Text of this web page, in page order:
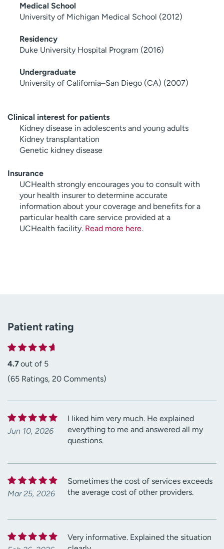
Medical School
University of Michigan Medical School (2012)
Residency
Duke University Hospital Program (2016)
Undergraduate
University of California–San Diego (CA) (2007)
Clinical interest for patients
Kidney disease in adolescents and young adults
Kidney transplantation
Genetic kidney disease
Insurance
UCHealth strongly encourages you to consult with
your health insurer to determine accurate
information about your coverage and benefits for a
particular health care service provided at a
UCHealth facility. Read more here.
Patient rating
4.7out of 5
(65 Ratings, 20 Comments)
Jun 10, 2026
I liked him very much. He explained
everything to me and answered all my
questions.
Mar 25, 2026
Sometimes the cost of services exceeds
the average cost of other providers.
Very informative. Explained the situation